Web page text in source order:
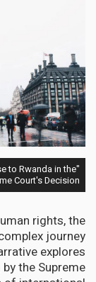
to Rwanda in the
Court's Decision"
rights, the
journey
explores
the Supreme